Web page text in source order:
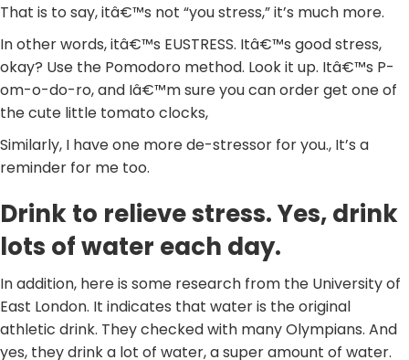
That is to say, itâ€™s not “you stress,” it’s much more.
In other words, itâ€™s EUSTRESS. Itâ€™s good stress,
okay? Use the Pomodoro method. Look it up. Itâ€™s P-
om-o-do-ro, and Iâ€™m sure you can order get one of
the cute little tomato clocks,
Similarly, I have one more de-stressor for you., It’s a
reminder for me too.
Drink to relieve stress. Yes, drink
lots of water each day.
In addition, here is some research from the University of
East London. It indicates that water is the original
athletic drink. They checked with many Olympians. And
yes, they drink a lot of water, a super amount of water.